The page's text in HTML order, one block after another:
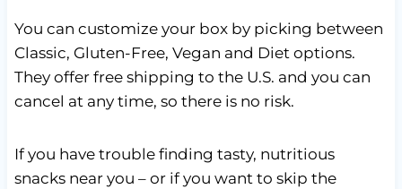
You can customize your box by picking between
Classic, Gluten-Free, Vegan and Diet options.
They offer free shipping to the U.S. and you can
cancel at any time, so there is no risk.
If you have trouble finding tasty, nutritious
snacks near you – or if you want to skip the